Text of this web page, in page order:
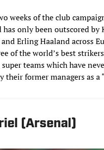
weeks of the club
only been outscored by
Erling Haaland across
of the world’s best
teams which have
their former managers as a
(Arsenal)